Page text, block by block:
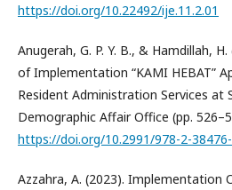
https://doi.org/10.22492/ije.11.2.01
Anugerah, G. P. Y. B., & Hamdillah,
of Implementation “KAMI HEBAT”
Resident Administration Services at
Demographic Affair Office (pp.
https://doi.org/10.2991/978-2-
Azzahra, A. (2023). Implementation